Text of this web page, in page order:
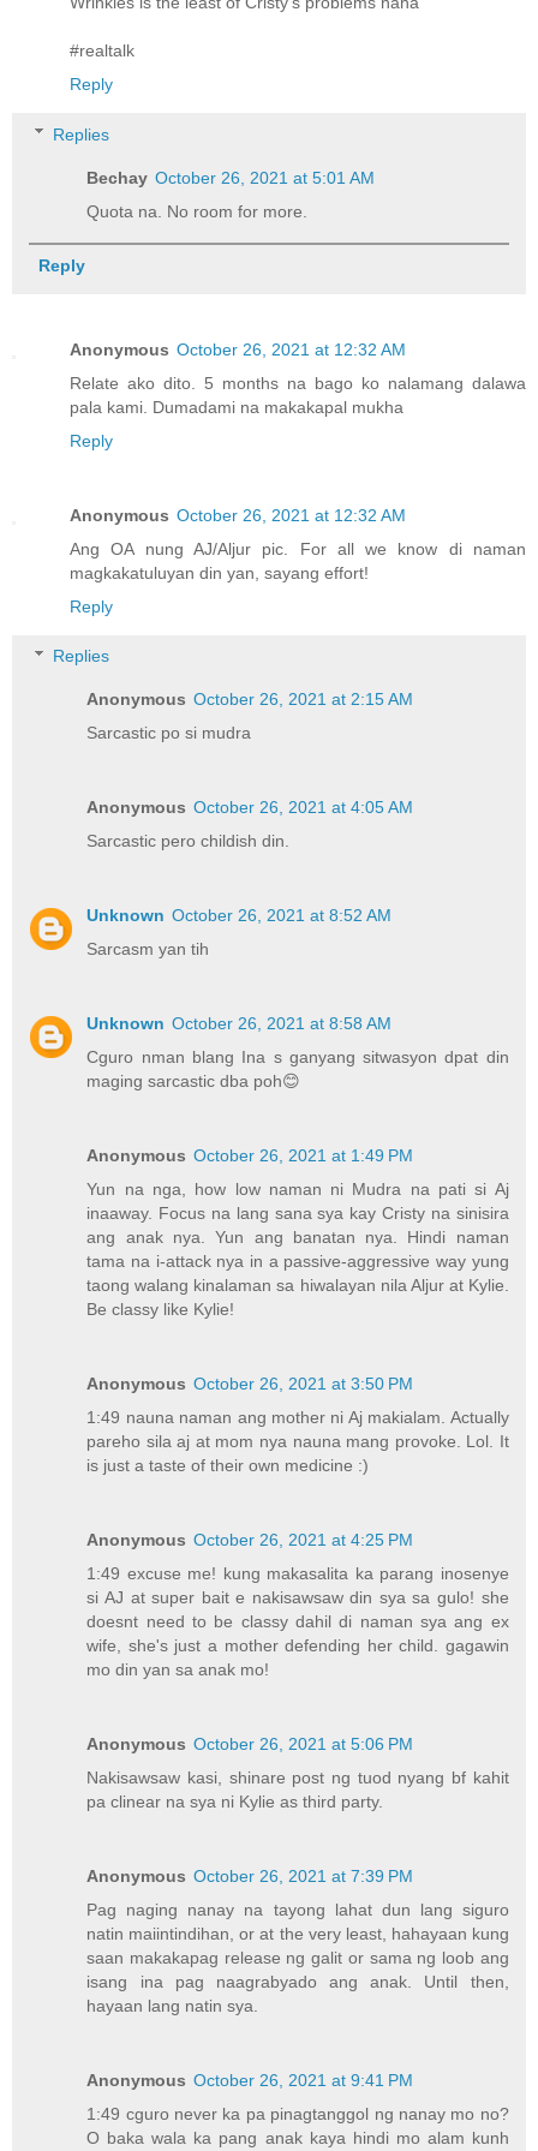
#realtalk
Reply
Replies
Bechay October 26, 2021 at 5:01 AM
Quota na. No room for more.
Reply
Anonymous October 26, 2021 at 12:32 AM
Relate ako dito. 5 months na bago ko nalamang dalawa
pala kami. Dumadami na makakapal mukha
Reply
Anonymous October 26, 2021 at 12:32 AM
Ang OA nung AJ/Aljur pic. For all we know di naman
magkakatuluyan din yan, sayang effort!
Reply
Replies
Anonymous October 26, 2021 at 2:15 AM
Sarcastic po si mudra
Anonymous October 26, 2021 at 4:05 AM
Sarcastic pero childish din.
Unknown October 26, 2021 at 8:52 AM
Sarcasm yan tih
Unknown October 26, 2021 at 8:58 AM
Cguro nman blang Ina s ganyang sitwasyon dpat din
maging sarcastic dba poh😊
Anonymous October 26, 2021 at 1:49 PM
Yun na nga, how low naman ni Mudra na pati si Aj
inaaway. Focus na lang sana sya kay Cristy na sinisira
ang anak nya. Yun ang banatan nya. Hindi naman
tama na i-attack nya in a passive-aggressive way yung
taong walang kinalaman sa hiwalayan nila Aljur at Kylie.
Be classy like Kylie!
Anonymous October 26, 2021 at 3:50 PM
1:49 nauna naman ang mother ni Aj makialam. Actually
pareho sila aj at mom nya nauna mang provoke. Lol. It
is just a taste of their own medicine :)
Anonymous October 26, 2021 at 4:25 PM
1:49 excuse me! kung makasalita ka parang inosenye
si AJ at super bait e nakisawsaw din sya sa gulo! she
doesnt need to be classy dahil di naman sya ang ex
wife, she's just a mother defending her child. gagawin
mo din yan sa anak mo!
Anonymous October 26, 2021 at 5:06 PM
Nakisawsaw kasi, shinare post ng tuod nyang bf kahit
pa clinear na sya ni Kylie as third party.
Anonymous October 26, 2021 at 7:39 PM
Pag naging nanay na tayong lahat dun lang siguro
natin maiintindihan, or at the very least, hahayaan kung
saan makakapag release ng galit or sama ng loob ang
isang ina pag naagrabyado ang anak. Until then,
hayaan lang natin sya.
Anonymous October 26, 2021 at 9:41 PM
1:49 cguro never ka pa pinagtanggol ng nanay mo no?
O baka wala ka pang anak kaya hindi mo alam kunh